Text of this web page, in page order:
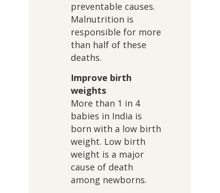
preventable causes.
Malnutrition is
responsible for more
than half of these
deaths.
Improve birth
weights
More than 1 in 4
babies in India is
born with a low birth
weight. Low birth
weight is a major
cause of death
among newborns.